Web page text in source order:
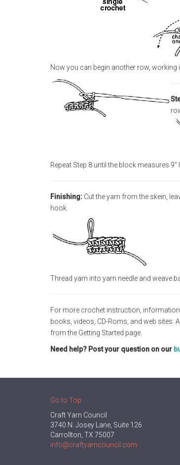
Now you can begin another row,
Repeat Step 8 until the block measures 9"
Finishing: Cut the yarn from the skein,
hook.
Thread yarn into yarn needle and weave
For more crochet instruction,
books, videos, CD-Roms, and web sites.
from the Getting Started page.
Need help? Post your question on our
Go to Top
Craft Yarn Council
3740 N. Josey Lane, Suite 126
Carrollton, TX 75007
info@craftyarncouncil.com